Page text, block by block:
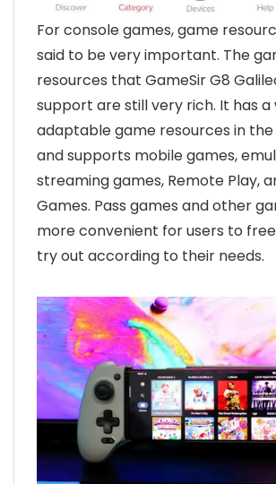
For console games, game
said to be very important. The
resources that GameSir G8
support are still very rich. It has
adaptable game resources in the
and supports mobile games,
streaming games, Remote Play,
Games. Pass games and other
more convenient for users to
try out according to their needs.